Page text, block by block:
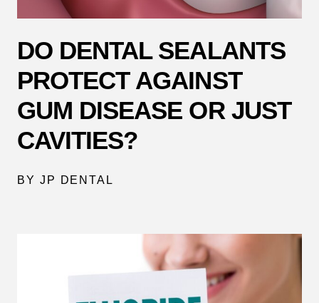
DO DENTAL SEALANTS
PROTECT AGAINST
GUM DISEASE OR JUST
CAVITIES?
BY JP DENTAL